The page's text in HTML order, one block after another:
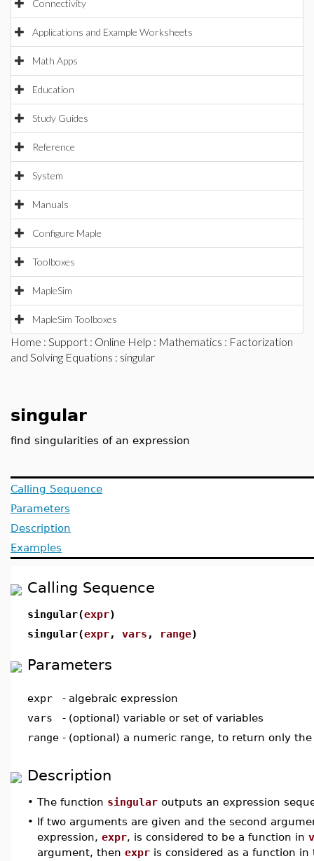
Connectivity
Applications and Example Worksheets
Math Apps
Education
Study Guides
Reference
System
Manuals
Configure Maple
Toolboxes
MapleSim
MapleSim Toolboxes
Home : Support : Online Help : Mathematics : Factorization
and Solving Equations : singular
singular
find singularities of an expression
Calling Sequence
Parameters
Description
Examples
Calling Sequence
singular(expr)
singular(expr, vars , range)
Parameters
expr - algebraic expression
vars
- (optional) variable or set of variables
range - (optional) a numeric range, to return only
Description
• The function singular outputs an expression
• If two arguments are given and the second
expression, expr, is considered to be a function in
argument, then expr is considered as a function